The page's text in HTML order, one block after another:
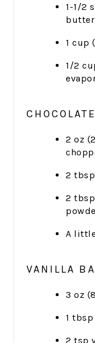
1-1/2
1 cup
1/2
2 oz
2
2 tbsp
A
VANILLA
3 oz
1
2 tsp